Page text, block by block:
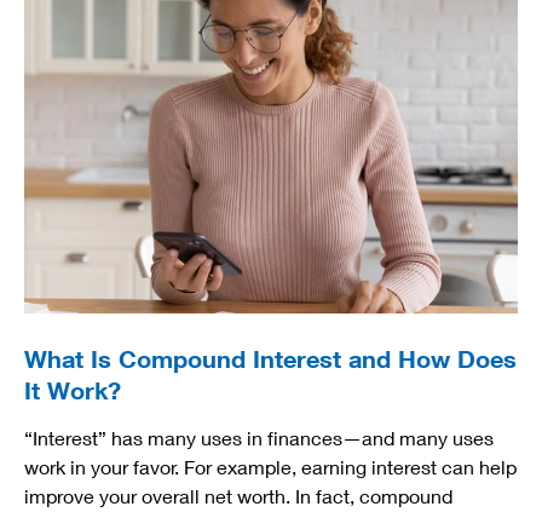
What Is Compound Interest and How Does
It Work?
“Interest” has many uses in finances—and many uses
work in your favor. For example, earning interest can help
improve your overall net worth. In fact, compound